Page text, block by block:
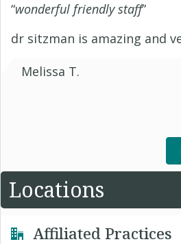
“wonderful friendly staff”
dr sitzman is amazing and
Melissa T.
Locations
Affiliated Practices